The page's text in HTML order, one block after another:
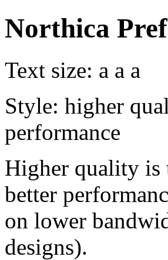
Northica
Text size: a a a
Style: higher
performance
Higher quality is
better
on lower
designs).